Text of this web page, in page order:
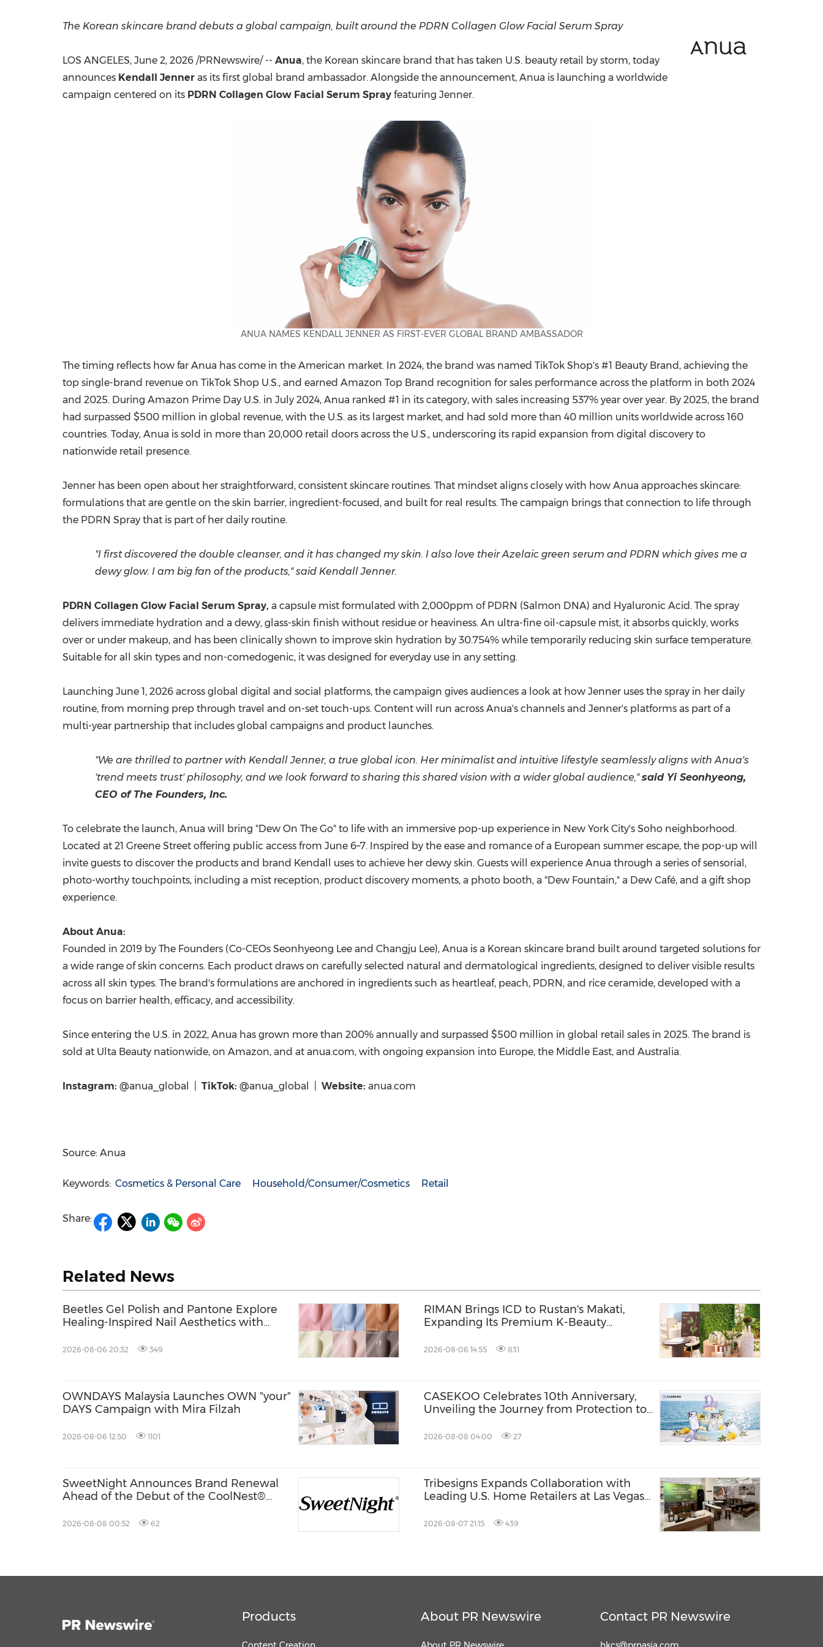
FIFA World Cup China International Import Expo
The Korean skincare brand debuts a global campaign, built around the PDRN Collagen Glow Facial Serum Spray
LOS ANGELES, June 2, 2026 /PRNewswire/ -- Anua, the Korean skincare brand that has taken U.S. beauty retail by storm, today
announces Kendall Jenner as its first global brand ambassador. Alongside the announcement, Anua is launching a worldwide
campaign centered on its PDRN Collagen Glow Facial Serum Spray featuring Jenner.
ANUA NAMES KENDALL JENNER AS FIRST-EVER GLOBAL BRAND AMBASSADOR
The timing reflects how far Anua has come in the American market. In 2024, the brand was named TikTok Shop's #1 Beauty Brand, achieving the
top single-brand revenue on TikTok Shop U.S., and earned Amazon Top Brand recognition for sales performance across the platform in both 2024
and 2025. During Amazon Prime Day U.S. in July 2024, Anua ranked #1 in its category, with sales increasing 537% year over year. By 2025, the brand
had surpassed $500 million in global revenue, with the U.S. as its largest market, and had sold more than 40 million units worldwide across 160
countries. Today, Anua is sold in more than 20,000 retail doors across the U.S., underscoring its rapid expansion from digital discovery to
nationwide retail presence.
Jenner has been open about her straightforward, consistent skincare routines. That mindset aligns closely with how Anua approaches skincare:
formulations that are gentle on the skin barrier, ingredient-focused, and built for real results. The campaign brings that connection to life through
the PDRN Spray that is part of her daily routine.
"I first discovered the double cleanser, and it has changed my skin. I also love their Azelaic green serum and PDRN which gives me a
dewy glow. I am big fan of the products,"said Kendall Jenner.
PDRN Collagen Glow Facial Serum Spray, a capsule mist formulated with 2,000ppm of PDRN (Salmon DNA) and Hyaluronic Acid. The spray
delivers immediate hydration and a dewy, glass-skin finish without residue or heaviness. An ultra-fine oil-capsule mist, it absorbs quickly, works
over or under makeup, and has been clinically shown to improve skin hydration by 30.754% while temporarily reducing skin surface temperature.
Suitable for all skin types and non-comedogenic, it was designed for everyday use in any setting.
Launching June 1, 2026 across global digital and social platforms, the campaign gives audiences a look at how Jenner uses the spray in her daily
routine, from morning prep through travel and on-set touch-ups. Content will run across Anua's channels and Jenner's platforms as part of a
multi-year partnership that includes global campaigns and product launches.
"We are thrilled to partner with Kendall Jenner, a true global icon. Her minimalist and intuitive lifestyle seamlessly aligns with Anua's
'trend meets trust' philosophy, and we look forward to sharing this shared vision with a wider global audience,"said Yi Seonhyeong,
CEO of The Founders, Inc.
To celebrate the launch, Anua will bring "Dew On The Go" to life with an immersive pop-up experience in New York City's Soho neighborhood.
Located at 21 Greene Street offering public access from June 6–7. Inspired by the ease and romance of a European summer escape, the pop-up will
invite guests to discover the products and brand Kendall uses to achieve her dewy skin. Guests will experience Anua through a series of sensorial,
photo-worthy touchpoints, including a mist reception, product discovery moments, a photo booth, a "Dew Fountain," a Dew Café, and a gift shop
experience.
About Anua:
Founded in 2019 by The Founders (Co-CEOs Seonhyeong Lee and Changju Lee), Anua is a Korean skincare brand built around targeted solutions for
a wide range of skin concerns. Each product draws on carefully selected natural and dermatological ingredients, designed to deliver visible results
across all skin types. The brand's formulations are anchored in ingredients such as heartleaf, peach, PDRN, and rice ceramide, developed with a
focus on barrier health, efficacy, and accessibility.
Since entering the U.S. in 2022, Anua has grown more than 200% annually and surpassed $500 million in global retail sales in 2025. The brand is
sold at Ulta Beauty nationwide, on Amazon, and at anua.com, with ongoing expansion into Europe, the Middle East, and Australia.
Instagram: @anua_global | TikTok: @anua_global | Website: anua.com
Source: Anua
Keywords: Cosmetics & Personal Care Household/Consumer/Cosmetics Retail
Share:
Related News
Beetles Gel Polish and Pantone Explore
Healing-Inspired Nail Aesthetics with
2026-08-06 20:32 349
RIMAN Brings ICD to Rustan's Makati,
Expanding Its Premium K-Beauty
2026-08-06 14:55 831
OWNDAYS Malaysia Launches OWN "your"
DAYS Campaign with Mira Filzah
2026-08-06 12:50 1101
CASEKOO Celebrates 10th Anniversary,
Unveiling the Journey from Protection to
2026-08-08 04:00 27
SweetNight Announces Brand Renewal
Ahead of the Debut of the CoolNest®
Series
2026-08-08 00:52 62
Tribesigns Expands Collaboration with
Leading U.S. Home Retailers at Las Vegas
2026-08-07 21:15 439
Products About PR Newswire Contact PR Newswire